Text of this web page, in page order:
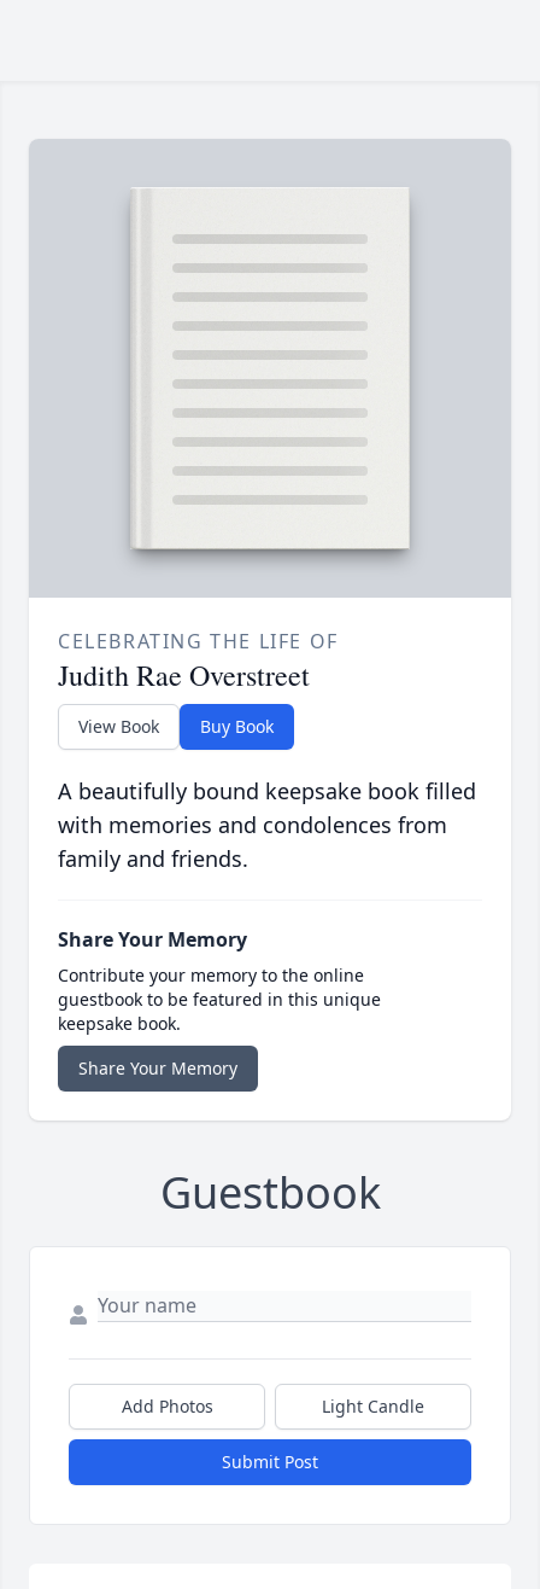
CELEBRATING THE LIFE OF
Judith Rae Overstreet
View Book Buy Book
A beautifully bound keepsake book filled
with memories and condolences from
family and friends.
Share Your Memory
Contribute your memory to the online
guestbook to be featured in this unique
keepsake book.
Share Your Memory
Guestbook
Add Photos Light Candle
Submit Post